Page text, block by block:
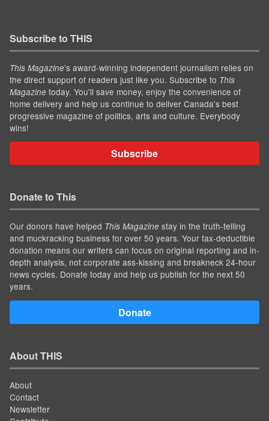
Subscribe to THIS
This Magazine’s award-winning independent journalism relies on
the direct support of readers just like you. Subscribe to This
Magazine today. You'll save money, enjoy the convenience of
home delivery and help us continue to deliver Canada's best
progressive magazine of politics, arts and culture. Everybody
wins!
Subscribe
Donate to This
Our donors have helped This Magazine stay in the truth-telling
and muckracking business for over 50 years. Your tax-deductible
donation means our writers can focus on original reporting and in-
depth analysis, not corporate ass-kissing and breakneck 24-hour
news cycles. Donate today and help us publish for the next 50
years.
Donate
About THIS
About
Contact
Newsletter